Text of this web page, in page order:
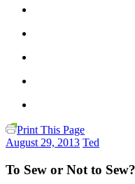
Print This Page
August 29, 2013 Ted
To Sew or Not to